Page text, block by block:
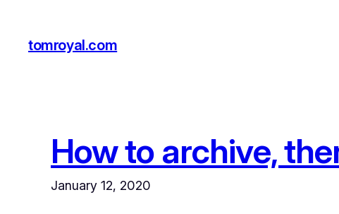
content
tomroyal.com
How to archive,
January 12, 2020